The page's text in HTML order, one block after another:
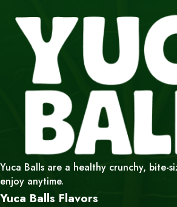
Yuca Balls are a healthy crunchy, bite-
enjoy anytime.
Yuca Balls Flavors